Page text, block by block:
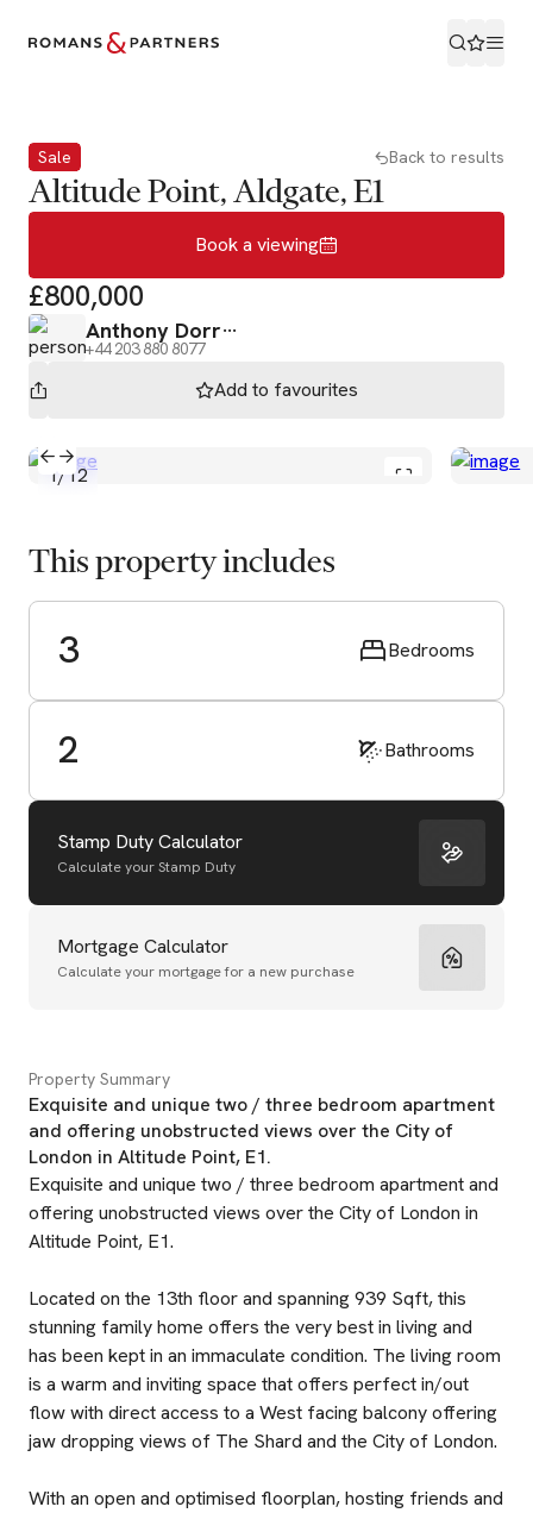
Sale Back to results
Altitude Point, Aldgate, E1
Book a viewing
£800,000
Anthony Dorr
+44 203 880 8077
Add to favourites
1/ 12
This property includes
3 Bedrooms
2 Bathrooms
Stamp Duty Calculator
Calculate your Stamp Duty
Mortgage Calculator
Calculate your mortgage for a new purchase
Property Summary
Exquisite and unique two / three bedroom apartment
and offering unobstructed views over the City of
London in Altitude Point, E1.
Exquisite and unique two / three bedroom apartment and
offering unobstructed views over the City of London in
Altitude Point, E1.
Located on the 13th floor and spanning 939 Sqft, this
stunning family home offers the very best in living and
has been kept in an immaculate condition. The living room
is a warm and inviting space that offers perfect in/out
flow with direct access to a West facing balcony offering
jaw dropping views of The Shard and the City of London.
With an open and optimised floorplan, hosting friends and